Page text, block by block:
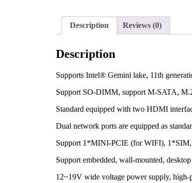
Description Reviews (0)
Description
Supports Intel® Gemini lake, 11th
Support SO-DIMM, support M-SATA,
Standard equipped with two HDMI
Dual network ports are equipped as
Support 1*MINI-PCIE (for WIFI), 1*SIM,
Support embedded, wall-mounted,
12~19V wide voltage power supply, high-